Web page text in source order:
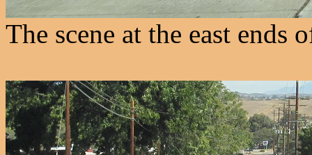
The scene at the east ends